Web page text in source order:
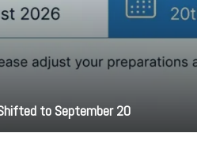
to September 20